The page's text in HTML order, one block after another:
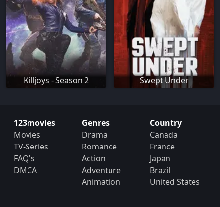
Killjoys - Season 2 Swept Under
123movies
Movies
TV-Series
FAQ's
DMCA
Genres
Drama
Romance
Action
Adventure
Animation
Country
Canada
France
Japan
Brazil
United States